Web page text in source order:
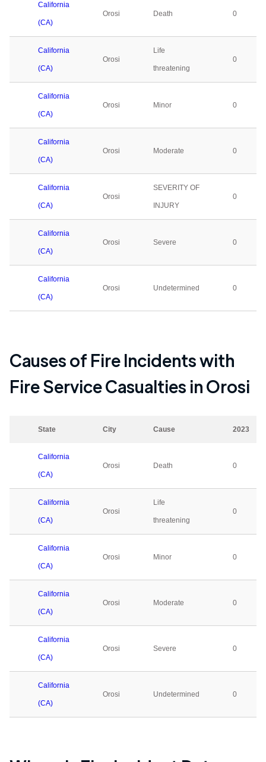
California
(CA)
Orosi Death 0
California
(CA)
Orosi
Life
threatening
0
California
(CA)
Orosi Minor 0
California
(CA)
Orosi Moderate 0
California
(CA)
Orosi
SEVERITY OF
INJURY
0
California
(CA)
Orosi Severe 0
California
(CA)
Orosi Undetermined 0
Causes of Fire Incidents with
Fire Service Casualties inOrosi
State City Cause 2023
California
(CA)
Orosi Death 0
California
(CA)
Orosi
Life
threatening
0
California
(CA)
Orosi Minor 0
California
(CA)
Orosi Moderate 0
California
(CA)
Orosi Severe 0
California
(CA)
Orosi Undetermined 0